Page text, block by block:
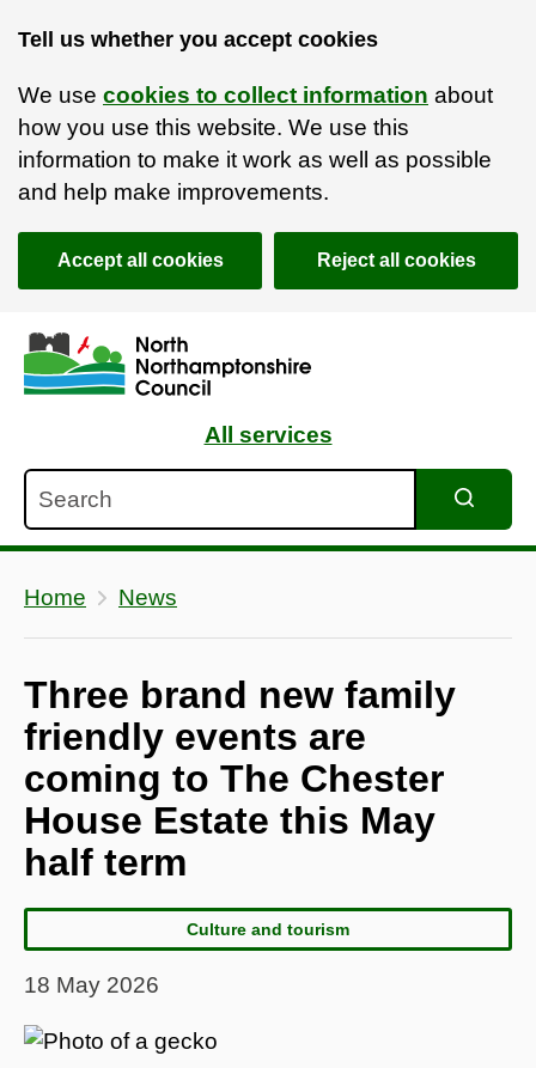
Tell us whether you accept cookies
We use cookies to collect information about
how you use this website. We use this
information to make it work as well as possible
and help make improvements.
Accept all cookies Reject all cookies
Skip to main content
Accessibility Statement
All services
Home News
Three brand new family
friendly events are
coming to The Chester
House Estate this May
half term
Culture and tourism
18 May 2026